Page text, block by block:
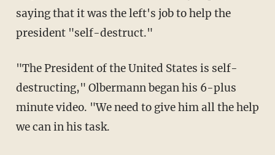
saying that it was the left's job to help the
president "self-destruct."
"The President of the United States is self-
destructing," Olbermann began his 6-plus
minute video. "We need to give him all the help
we can in his task.